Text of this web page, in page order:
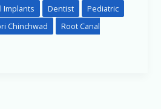
Implants Dentist
Pediatric
Chinchwad
Root Canal